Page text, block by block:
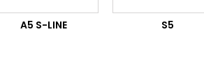
A5 S-LINE S5